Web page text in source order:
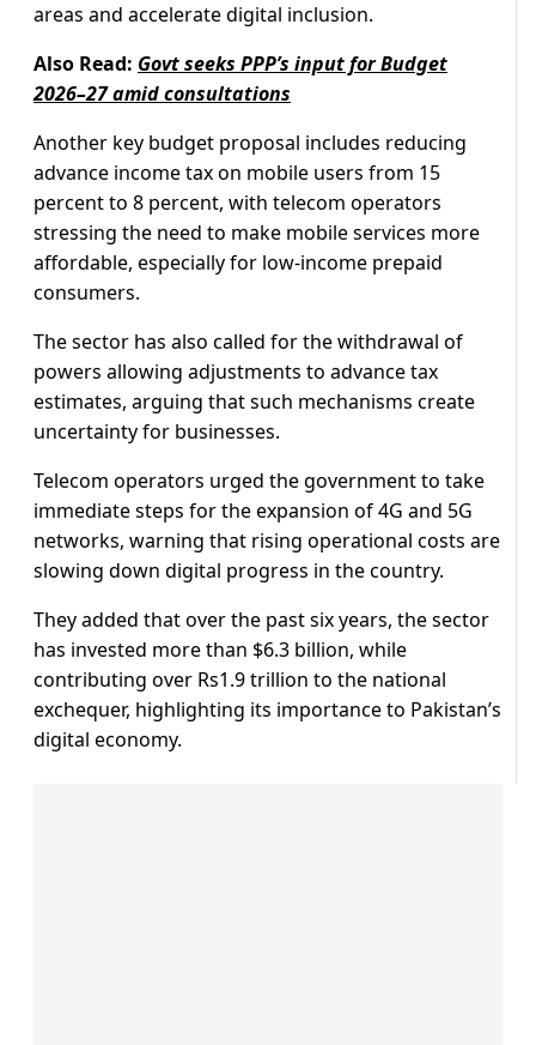
areas and accelerate digital inclusion.
Also Read: Govt seeks PPP’s input for Budget
2026–27 amid consultations
Another key budget proposal includes reducing
advance income tax on mobile users from 15
percent to 8 percent, with telecom operators
stressing the need to make mobile services more
affordable, especially for low-income prepaid
consumers.
The sector has also called for the withdrawal of
powers allowing adjustments to advance tax
estimates, arguing that such mechanisms create
uncertainty for businesses.
Telecom operators urged the government to take
immediate steps for the expansion of 4G and 5G
networks, warning that rising operational costs are
slowing down digital progress in the country.
They added that over the past six years, the sector
has invested more than $6.3 billion, while
contributing over Rs1.9 trillion to the national
exchequer, highlighting its importance to Pakistan’s
digital economy.